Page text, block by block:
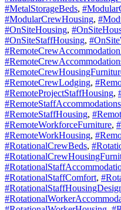
#MetalStorageBeds,
#ModularCrewHousing,
#OnSiteHousing,
#OnSiteStaffHousing,
#RemoteCrewLodging,
#RemoteProjectStaffHousing,
#RemoteStaffAccommodations
#RemoteStaffHousing,
#RemoteWorkforceFurniture,
#RemoteWorkHousing,
#RotationalCrewBeds,
#RotationalStaffComfort,